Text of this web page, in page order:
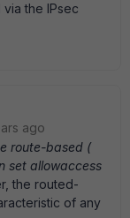
the IPsec
ago
route-based (
set allowaccess
the routed-
of any